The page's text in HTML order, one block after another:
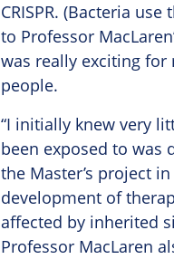
CRISPR. (Bacteria
to Professor
was really exciting
people.
“I initially knew very
been exposed to was
the Master’s project
development of
affected by inherited
Professor MacLaren